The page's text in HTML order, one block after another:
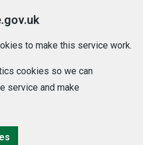
to make this service work.
cookies so we can
service and make